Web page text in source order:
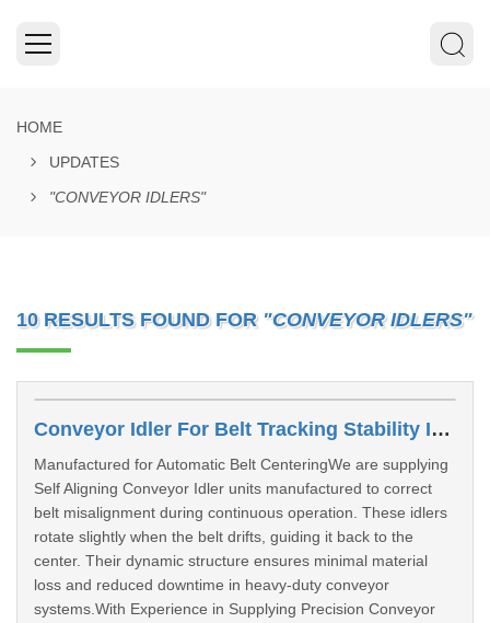
HOME
UPDATES
"CONVEYOR IDLERS"
10 RESULTS FOUND FOR "CONVEYOR IDLERS"
Conveyor Idler For Belt Tracking Stability In Sangli
Manufactured for Automatic Belt CenteringWe are supplying
Self Aligning Conveyor Idler units manufactured to correct
belt misalignment during continuous operation. These idlers
rotate slightly when the belt drifts, guiding it back to the
center. Their dynamic structure ensures minimal material
loss and reduced downtime in heavy-duty conveyor
systems.With Experience in Supplying Precision Conveyor